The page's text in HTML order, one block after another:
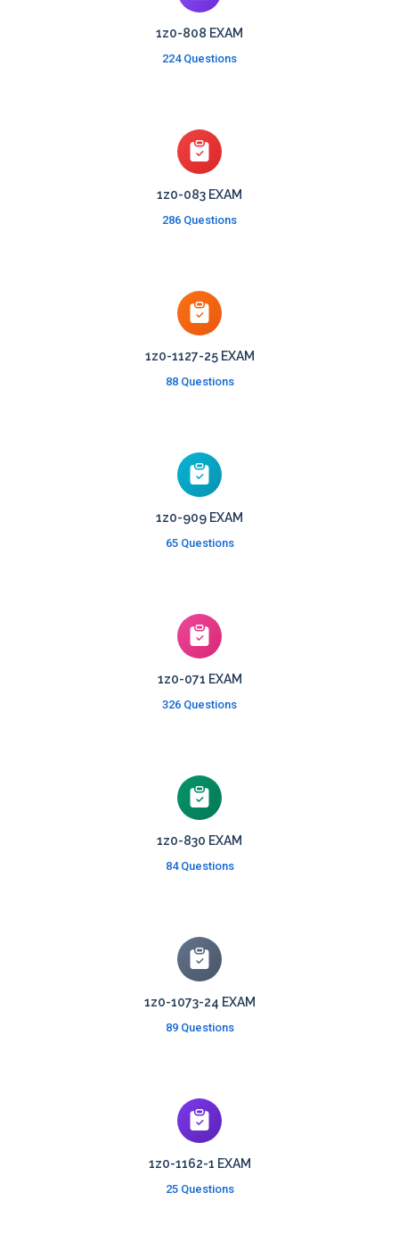
1z0-808 EXAM
224 Questions
1z0-083 EXAM
286 Questions
1z0-1127-25 EXAM
88 Questions
1z0-909 EXAM
65 Questions
1z0-071 EXAM
326 Questions
1z0-830 EXAM
84 Questions
1z0-1073-24 EXAM
89 Questions
1z0-1162-1 EXAM
25 Questions